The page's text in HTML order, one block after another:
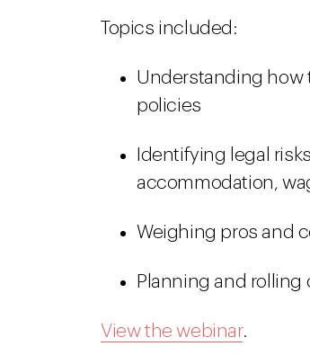
Topics included:
Understanding how
policies
Identifying legal
accommodation,
Weighing pros and
Planning and
View the webinar.